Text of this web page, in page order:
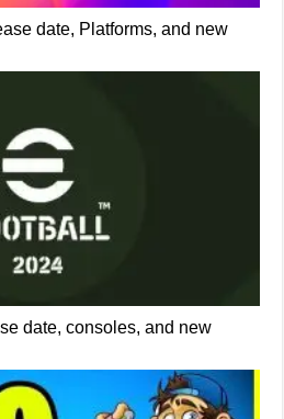
date, Platforms, and new
date, consoles, and new